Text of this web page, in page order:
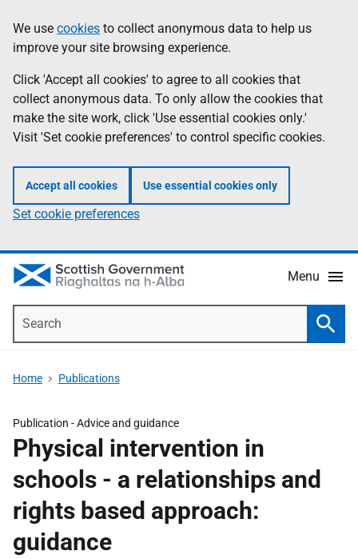
to
main
content
help
Information
We use cookies to collect anonymous data to help us
improve your site browsing experience.
Click 'Accept all cookies' to agree to all cookies that
collect anonymous data. To only allow the cookies that
make the site work, click 'Use essential cookies only.'
Visit 'Set cookie preferences' to control specific cookies.
Accept all cookies Use essential cookies only
Set cookie preferences
Menu
Home Publications
Publication -Advice and guidance
Physical intervention in
schools - a relationships and
rights based approach:
guidance